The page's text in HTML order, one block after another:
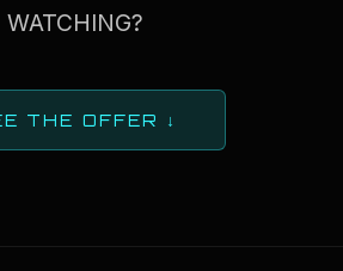
WATCHING?
THE OFFER ↓